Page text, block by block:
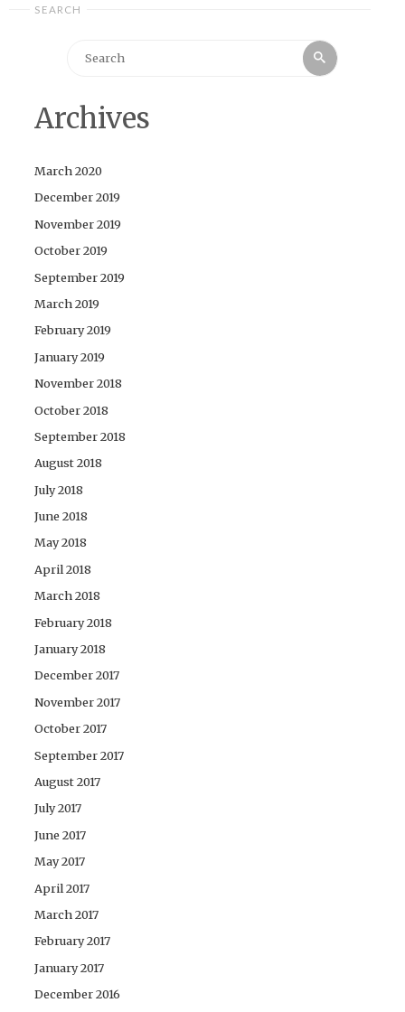
SEARCH
Search
Archives
March 2020
December 2019
November 2019
October 2019
September 2019
March 2019
February 2019
January 2019
November 2018
October 2018
September 2018
August 2018
July 2018
June 2018
May 2018
April 2018
March 2018
February 2018
January 2018
December 2017
November 2017
October 2017
September 2017
August 2017
July 2017
June 2017
May 2017
April 2017
March 2017
February 2017
January 2017
December 2016